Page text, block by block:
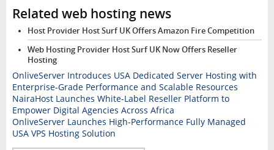
Related web hosting news
Host Provider Host Surf UK Offers Amazon Fire Competition
Web Hosting Provider Host Surf UK Now Offers Reseller
Hosting
OnliveServer Introduces USA Dedicated Server Hosting with
Enterprise-Grade Performance and Scalable Resources
NairaHost Launches White-Label Reseller Platform to
Empower Digital Agencies Across Africa
OnliveServer Launches High-Performance Fully Managed
USA VPS Hosting Solution